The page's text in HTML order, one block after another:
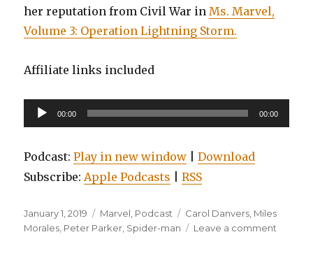
her reputation from Civil War inMs. Marvel,
Volume 3: Operation Lightning Storm.
Affiliate links included
Audio
Player
00:00 00:00
Podcast:Play in new window |Download
Subscribe:Apple Podcasts |RSS
Posted
on
January 1, 2019 Categories
Marvel, Podcast Tags
Carol Danvers, Miles
Morales, Peter Parker, Spider-man Leave a comment